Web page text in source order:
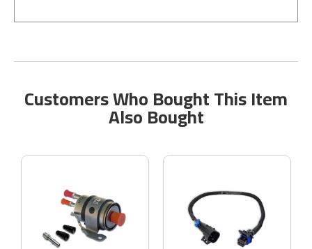
Customers Who Bought This Item
Also Bought